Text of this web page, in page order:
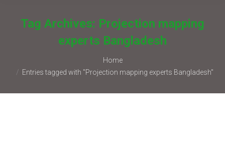
Tag Archives: Projection mapping
experts Bangladesh
Home
Entries tagged with "Projection mapping experts Bangladesh"